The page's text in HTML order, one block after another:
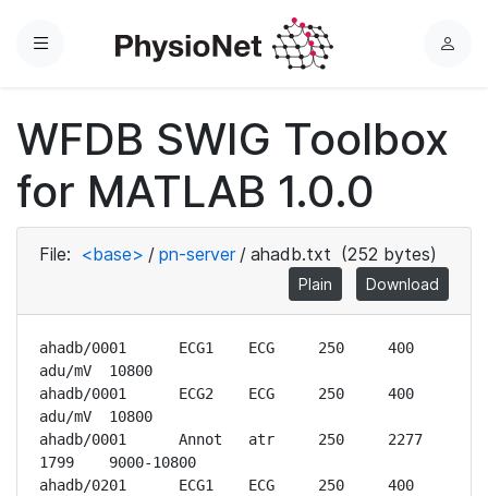
Menu
L
i
n
WFDB SWIG Toolbox
for MATLAB 1.0.0
File: <base> / pn-server / ahadb.txt (252 bytes)
Plain Download
ahadb/0001	ECG1	ECG	250	400
adu/mV	10800
ahadb/0001	ECG2	ECG	250	400
adu/mV	10800
ahadb/0001	Annot	atr	250	2277
1799	9000-10800
ahadb/0201	ECG1	ECG	250	400